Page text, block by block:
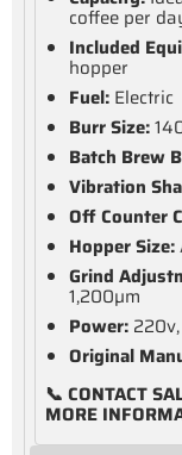
coffee per
Included
hopper
Fuel: Electric
Burr Size:
Batch Brew
Vibration
Off Counter
Hopper Size:
Grind
1,200µm
Power:
Original
📞 CONTACT
MORE